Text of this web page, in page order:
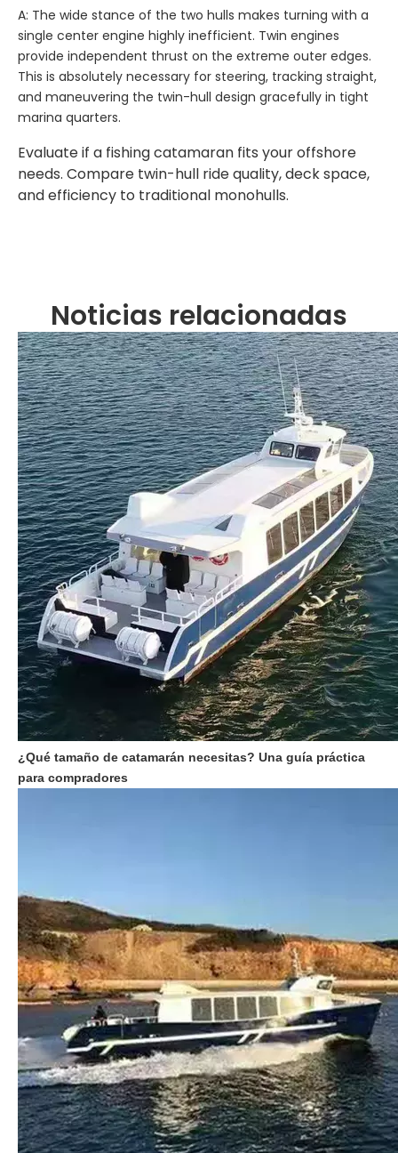
A: The wide stance of the two hulls makes turning with a
single center engine highly inefficient. Twin engines
provide independent thrust on the extreme outer edges.
This is absolutely necessary for steering, tracking straight,
and maneuvering the twin-hull design gracefully in tight
marina quarters.
Evaluate if a fishing catamaran fits your offshore
needs. Compare twin-hull ride quality, deck space,
and efficiency to traditional monohulls.
Noticias relacionadas
¿Qué tamaño de catamarán necesitas? Una guía práctica
para compradores